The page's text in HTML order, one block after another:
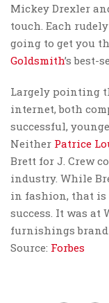
Mickey Drexler
touch. Each
going to get you
Goldsmith’s best-
Largely pointing
internet, both
successful,
Neither Patrice
Brett for J. Crew
industry. While
in fashion, that is
success. It was at
furnishings brand
Source: Forbes